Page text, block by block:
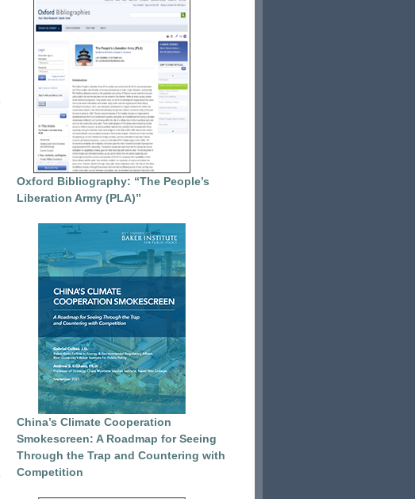
Oxford Bibliography: “The People’s
Liberation Army (PLA)”
China’s Climate Cooperation
Smokescreen: A Roadmap for Seeing
Through the Trap and Countering with
Competition